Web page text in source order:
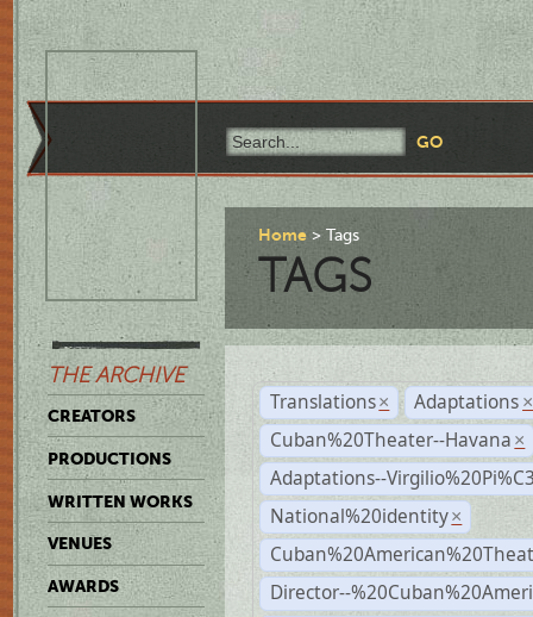
THE ARCHIVE
CREATORS
PRODUCTIONS
WRITTEN WORKS
VENUES
AWARDS
Home Tags
TAGS
Translations × Adaptations ×
Cuban%20Theater--Havana ×
Adaptations--
National%20identity ×
Director--